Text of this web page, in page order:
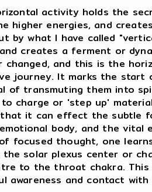
activity holds the
higher energies, and
by what I have called
creates a ferment or
and this is the
journey. It marks the start
of transmuting them into
charge or 'step up'
it can effect the subtle
body, and the vital
focused thought, one
the solar plexus center or
to the throat chakra.
awareness and contact